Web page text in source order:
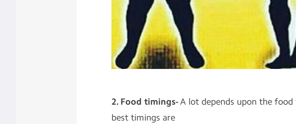
2. Food timings-A lot depends upon the food
best timings are